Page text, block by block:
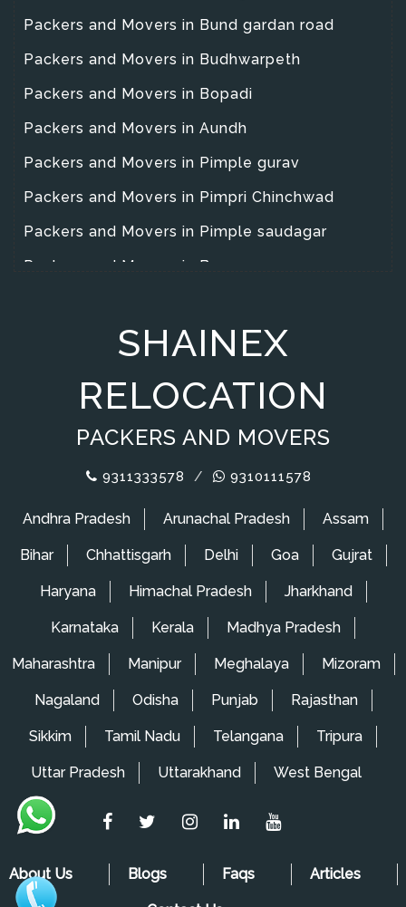
Packers and Movers in Bund gardan road
Packers and Movers in Budhwarpeth
Packers and Movers in Bopadi
Packers and Movers in Aundh
Packers and Movers in Pimple gurav
Packers and Movers in Pimpri Chinchwad
Packers and Movers in Pimple saudagar
Packers and Movers in Baner
Packers and Movers in Wanowrie
Packers and Movers in Wakad
Packers and Movers in Magarpata City
Packers and Movers in Hadapsar
Packers and Movers in Wagholi
Packers and Movers in Ghorpadi
Packers and Movers in Kopar Khairane
Packers and Movers in King's Circle
Packers and Movers in Kharbao
Packers and Movers in Khandeshwar
Packers and Movers in Karjat
Packers and Movers in Mira Road
Packers and Movers in Mankhurd
SHAINEX
RELOCATION
PACKERS AND MOVERS
9311333578 / 9310111578
Andhra Pradesh Arunachal Pradesh Assam
Bihar Chhattisgarh Delhi Goa Gujrat
Haryana Himachal Pradesh Jharkhand
Karnataka Kerala Madhya Pradesh
Maharashtra Manipur Meghalaya Mizoram
Nagaland Odisha Punjab Rajasthan
Sikkim Tamil Nadu Telangana Tripura
Uttar Pradesh Uttarakhand West Bengal
About Us Blogs Faqs Articles